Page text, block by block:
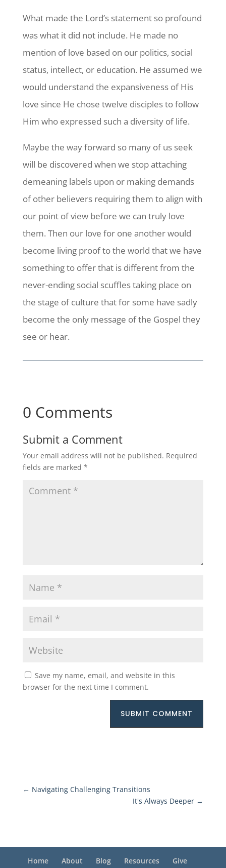
What made the Lord’s statement so profound
was what it did not include. He made no
mention of love based on our politics, social
status, intellect, or education. He assumed we
would understand the expansiveness of His
love since He chose twelve disciples to follow
Him who expressed such a diversity of life.
Maybe the way forward so many of us seek
will be discovered when we stop attaching
demeaning labels upon or making demands
of other believers requiring them to align with
our point of view before we can truly love
them. Then our love for one another would
become living proof to the world that we have
something to offer that is different from the
never-ending social scuffles taking place on
the stage of culture that for some have sadly
become the only message of the Gospel they
see or hear.
0 Comments
Submit a Comment
Your email address will not be published. Required
fields are marked *
Save my name, email, and website in this
browser for the next time I comment.
SUBMIT COMMENT
← Navigating Challenging Transitions
It's Always Deeper →
Home About Blog Resources
Give